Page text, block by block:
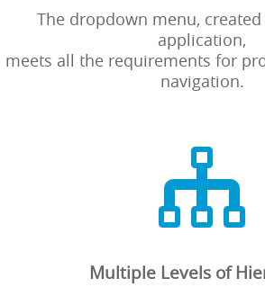
The dropdown menu,
application,
meets all the requirements for
navigation.

Multiple Levels of